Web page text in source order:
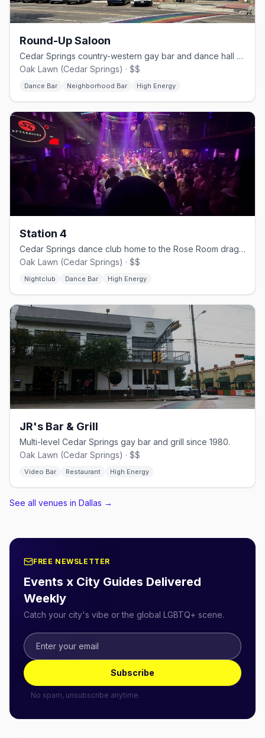
Round-Up Saloon
Cedar Springs country-western gay bar and dance hall since 1980.
Oak Lawn (Cedar Springs) · $$
Dance Bar Neighborhood Bar High Energy
Station 4
Cedar Springs dance club home to the Rose Room drag stage.
Oak Lawn (Cedar Springs) · $$
Nightclub Dance Bar High Energy
JR's Bar & Grill
Multi-level Cedar Springs gay bar and grill since 1980.
Oak Lawn (Cedar Springs) · $$
Video Bar Restaurant High Energy
See all venues in Dallas →
FREE NEWSLETTER
Events x City Guides Delivered
Weekly
Catch your city's vibe or the global LGBTQ+ scene.
Subscribe
No spam, unsubscribe anytime.